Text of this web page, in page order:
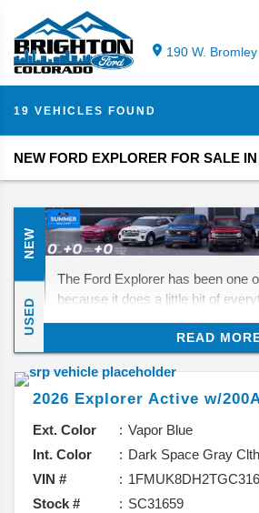
190 W.
19 VEHICLES FOUND
NEW FORD EXPLORER FOR SALE
NEW
USED
The Ford Explorer has been one
because it does a little bit of
overcomplicating things. For
reinventing the wheel, but it is
Tremor trim for buyers who want
without sacrificing everyday
hauling people, gear, or just need
still checks a lot of boxes.
READ
2026 Explorer Active w/
Ext. Color
Vapor Blue
Int. Color
Dark Space Gray
VIN #
Stock #
SC31659